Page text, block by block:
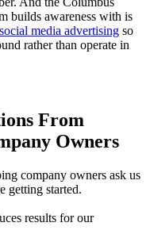
builds awareness with is
social media advertising so
rather than operate in
From
Owners
company owners ask us
getting started.
results for our